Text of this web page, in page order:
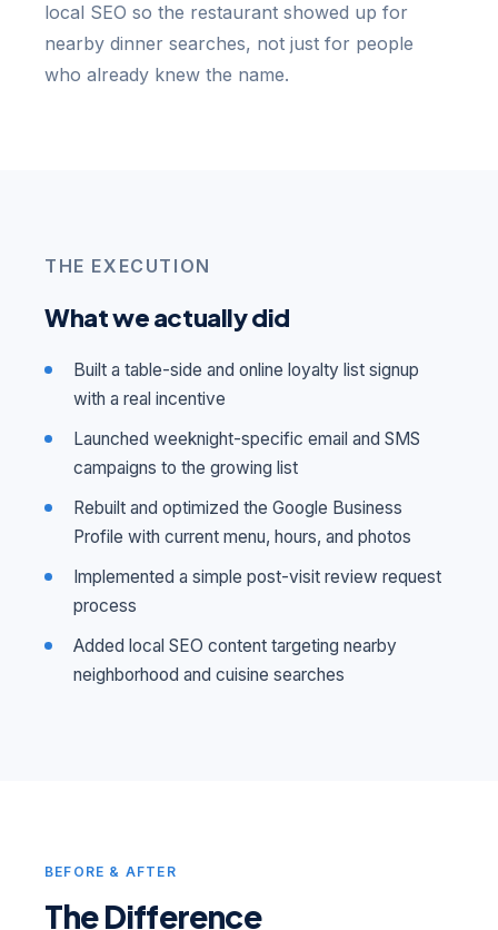
local SEO so the restaurant showed up for
nearby dinner searches, not just for people
who already knew the name.
THE EXECUTION
What we actually did
Built a table-side and online loyalty list signup
with a real incentive
Launched weeknight-specific email and SMS
campaigns to the growing list
Rebuilt and optimized the Google Business
Profile with current menu, hours, and photos
Implemented a simple post-visit review request
process
Added local SEO content targeting nearby
neighborhood and cuisine searches
BEFORE & AFTER
The Difference